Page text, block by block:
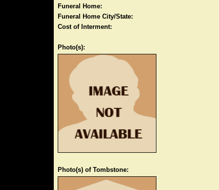
Funeral Home:
Funeral Home City/State:
Cost of Interment:
Photo(s):
Photo(s) of Tombstone: